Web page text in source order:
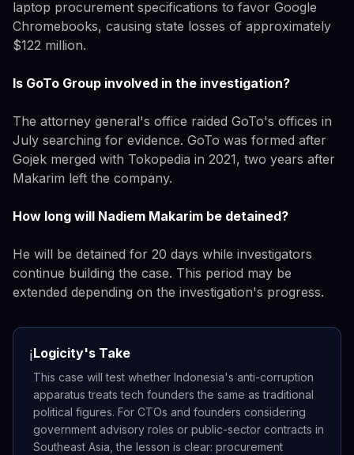
laptop procurement specifications to favor Google
Chromebooks, causing state losses of approximately
$122 million.
Is GoTo Group involved in the investigation?
The attorney general's office raided GoTo's offices in
July searching for evidence. GoTo was formed after
Gojek merged with Tokopedia in 2021, two years after
Makarim left the company.
How long will Nadiem Makarim be detained?
He will be detained for 20 days while investigators
continue building the case. This period may be
extended depending on the investigation's progress.
ℹ️Logicity's Take
This case will test whether Indonesia's anti-corruption
apparatus treats tech founders the same as traditional
political figures. For CTOs and founders considering
government advisory roles or public-sector contracts in
Southeast Asia, the lesson is clear: procurement